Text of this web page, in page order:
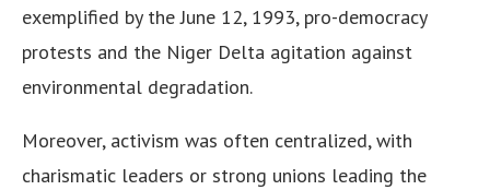
exemplified by the June 12, 1993, pro-democracy
protests and the Niger Delta agitation against
environmental degradation.
Moreover, activism was often centralized, with
charismatic leaders or strong unions leading the